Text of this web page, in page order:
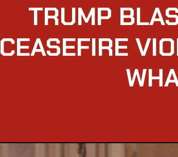
TRUMP
CEASEFIRE